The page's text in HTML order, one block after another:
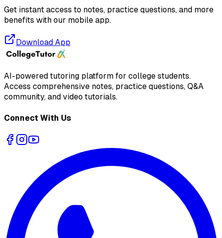
Get instant access to notes, practice questions, and more
benefits with our mobile app.
Download App
AI-powered tutoring platform for college students.
Access comprehensive notes, practice questions, Q&A
community, and video tutorials.
Connect With Us